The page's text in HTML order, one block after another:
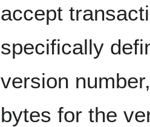
accept
specifically
version
bytes for the